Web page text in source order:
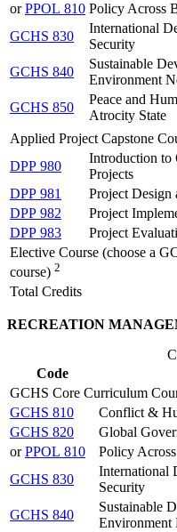
orPPOL 810 Policy Across
GCHS 830
International
Security
GCHS 840
Sustainable
Environment
GCHS 850
Peace and
Atrocity State
Applied Project Capstone
DPP 980
Introduction to
Projects
DPP 981
Project Design
DPP 982
Project
DPP 983
Project
Elective Course (choose a
course) 2
Total Credits
RECREATION
Code
GCHS Core Curriculum
GCHS 810
Conflict &
GCHS 820
Global
orPPOL 810
Policy
GCHS 830
International
Security
GCHS 840
Sustainable
Environment